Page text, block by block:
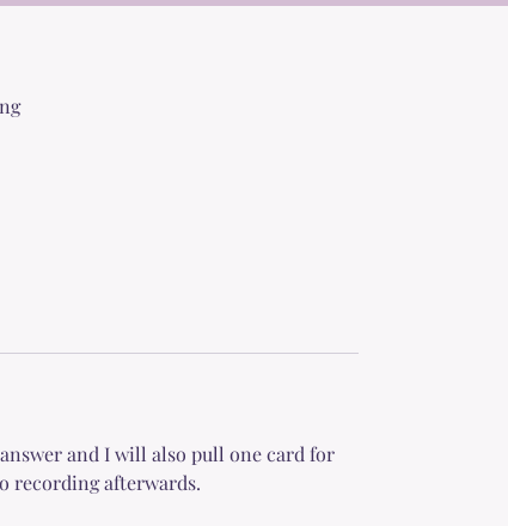
and I will also pull one card for
recording afterwards.